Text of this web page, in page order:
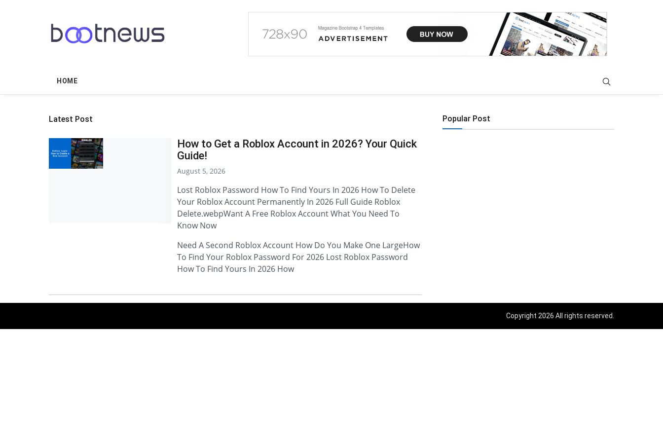
HOME
Latest Post
How to Get a Roblox Account in 2026? Your Quick
Guide!
August 5, 2026
Lost Roblox Password How To Find Yours In 2026 How To Delete
Your Roblox Account Permanently In 2026 Full Guide Roblox
Delete.webpWant A Free Roblox Account What You Need To
Know Now
Need A Second Roblox Account How Do You Make One LargeHow
To Find Your Roblox Password For 2026 Lost Roblox Password
How To Find Yours In 2026 How
Popular Post
Copyright 2026 All rights reserved.